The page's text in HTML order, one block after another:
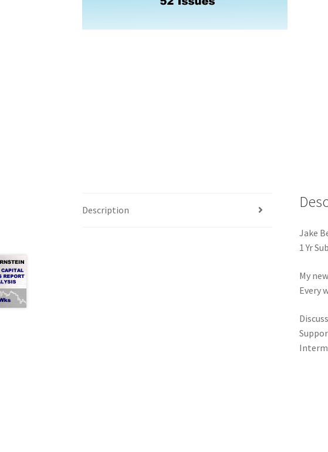
Description
Jake
1 Yr
My
Every